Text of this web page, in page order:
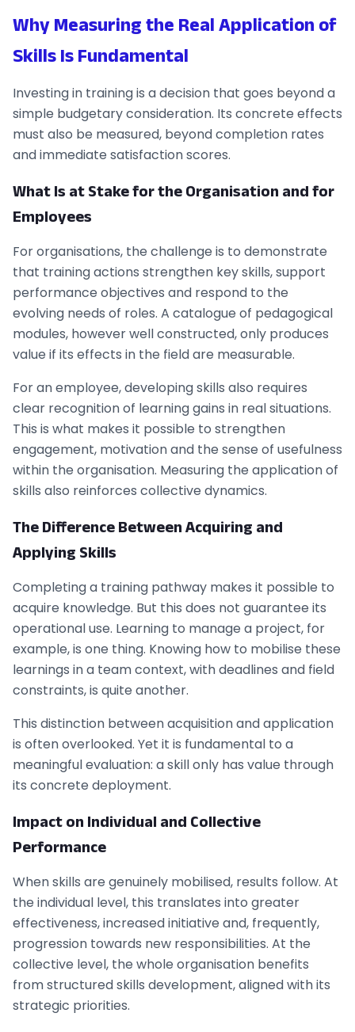
Why Measuring the Real Application of
Skills Is Fundamental
Investing in training is a decision that goes beyond a
simple budgetary consideration. Its concrete effects
must also be measured, beyond completion rates
and immediate satisfaction scores.
What Is at Stake for the Organisation and for
Employees
For organisations, the challenge is to demonstrate
that training actions strengthen key skills, support
performance objectives and respond to the
evolving needs of roles. A catalogue of pedagogical
modules, however well constructed, only produces
value if its effects in the field are measurable.
For an employee, developing skills also requires
clear recognition of learning gains in real situations.
This is what makes it possible to strengthen
engagement, motivation and the sense of usefulness
within the organisation. Measuring the application of
skills also reinforces collective dynamics.
The Difference Between Acquiring and
Applying Skills
Completing a training pathway makes it possible to
acquire knowledge. But this does not guarantee its
operational use. Learning to manage a project, for
example, is one thing. Knowing how to mobilise these
learnings in a team context, with deadlines and field
constraints, is quite another.
This distinction between acquisition and application
is often overlooked. Yet it is fundamental to a
meaningful evaluation: a skill only has value through
its concrete deployment.
Impact on Individual and Collective
Performance
When skills are genuinely mobilised, results follow. At
the individual level, this translates into greater
effectiveness, increased initiative and, frequently,
progression towards new responsibilities. At the
collective level, the whole organisation benefits
from structured skills development, aligned with its
strategic priorities.